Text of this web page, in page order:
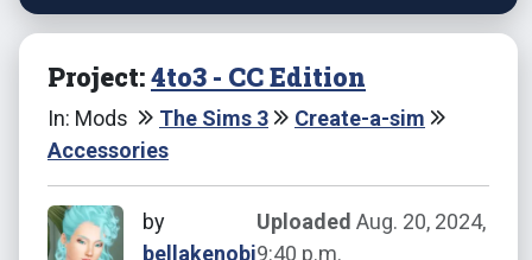
Project:4to3 - CC Edition
In: Mods The Sims 3
Create-a-sim
Accessories
by
bellakenobi
Uploaded Aug. 20, 2024,
9:40 p.m.